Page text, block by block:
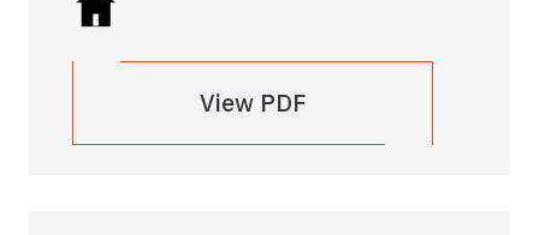
View PDF